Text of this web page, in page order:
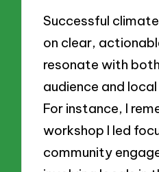
Successful
on clear,
resonate with
audience and
For instance, I
workshop I led
community